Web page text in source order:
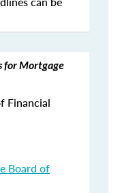
for Mortgage
Financial
Board of